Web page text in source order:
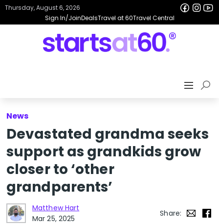
Sign In/JoinDealsTravel at 60Travel Central
Thursday, August 6, 2026
News
Devastated grandma seeks
support as grandkids grow
closer to ‘other
grandparents’
Matthew Hart
Mar 25, 2025
Share: